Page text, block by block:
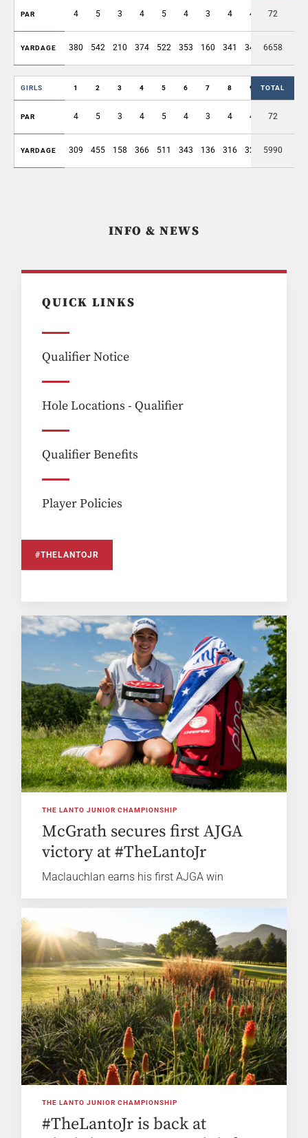
PAR 4 5 3 4 5 4 3 4 4 36
72
YARDAGE 380 542 210 374 522 353 160 341 349 3231
6658
GIRLS 1 2 3 4 5 6 7 8 9 OUT
TOTAL
PAR 4 5 3 4 5 4 3 4 4 36
72
YARDAGE 309 455 158 366 511 343 136 316 324 2918
5990
INFO & NEWS
QUICK LINKS
Qualifier Notice
Hole Locations - Qualifier
Qualifier Benefits
Player Policies
#THELANTOJR
THE LANTO JUNIOR CHAMPIONSHIP
McGrath secures first AJGA
victory at #TheLantoJr
Maclauchlan earns his first AJGA win
THE LANTO JUNIOR CHAMPIONSHIP
#TheLantoJr is back at